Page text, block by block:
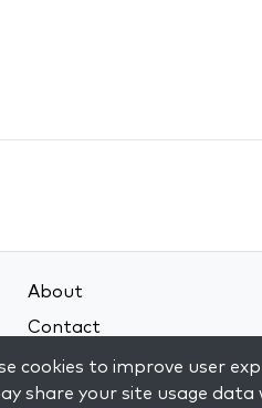
About
Contact
Terms and Conditions
Privacy Policy
cookies to improve user
share your site usage